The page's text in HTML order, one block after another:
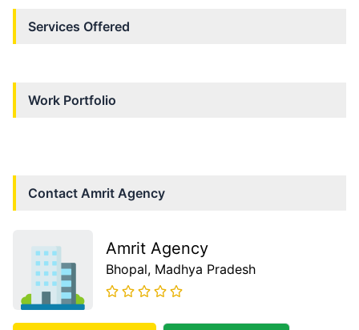
Services Offered
Work Portfolio
Contact Amrit Agency
Amrit Agency
Bhopal, Madhya Pradesh